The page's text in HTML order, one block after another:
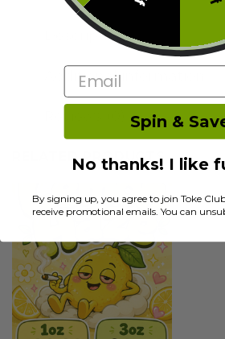
Description
Additional information
RELATED PRODUCTS
Email
Spin &
No thanks! I like
By signing up, you agree to join Toke
receive promotional emails. You can